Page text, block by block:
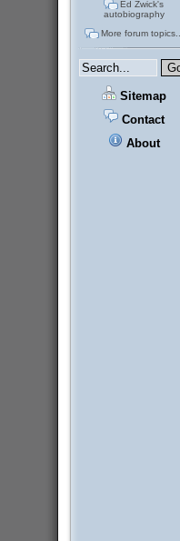
Ed Zwick's
autobiography
More forum topics...
Sitemap
Contact
About